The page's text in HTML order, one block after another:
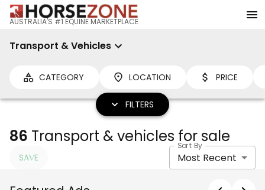
AUSTRALIA'S #1 EQUINE MARKETPLACE
Transport & Vehicles
CATEGORY LOCATION PRICE
FILTERS
86 Transport & vehicles for sale
SAVE
Sort By
Most Recent